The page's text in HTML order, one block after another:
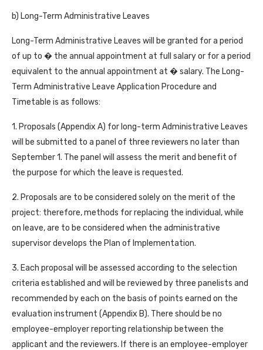
b) Long-Term Administrative Leaves
Long-Term Administrative Leaves will be granted for a period
of up to � the annual appointment at full salary or for a period
equivalent to the annual appointment at � salary. The Long-
Term Administrative Leave Application Procedure and
Timetable is as follows:
1. Proposals (Appendix A) for long-term Administrative Leaves
will be submitted to a panel of three reviewers no later than
September 1. The panel will assess the merit and benefit of
the purpose for which the leave is requested.
2. Proposals are to be considered solely on the merit of the
project: therefore, methods for replacing the individual, while
on leave, are to be considered when the administrative
supervisor develops the Plan of Implementation.
3. Each proposal will be assessed according to the selection
criteria established and will be reviewed by three panelists and
recommended by each on the basis of points earned on the
evaluation instrument (Appendix B). There should be no
employee-employer reporting relationship between the
applicant and the reviewers. If there is an employee-employer